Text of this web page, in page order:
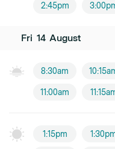
2:45pm
Fri 14 August
8:30am
11:00am
1:15pm